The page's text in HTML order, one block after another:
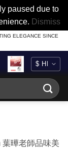
paused due to
Dismiss
ELEGANCE SINCE
葉曄老師品味美